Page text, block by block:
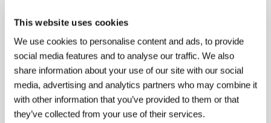
This website uses cookies
We use cookies to personalise content and ads, to provide
social media features and to analyse our traffic. We also
share information about your use of our site with our social
media, advertising and analytics partners who may combine it
with other information that you’ve provided to them or that
they’ve collected from your use of their services.